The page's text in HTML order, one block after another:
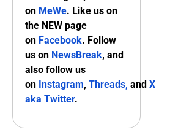
on MeWe. Like us on
the NEW page
on Facebook. Follow
us on NewsBreak, and
also follow us
on Instagram, Threads, and X
aka Twitter.